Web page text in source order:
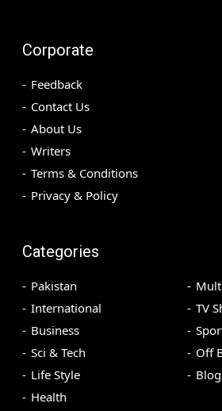
Corporate
Feedback
Contact Us
About Us
Writers
Terms & Conditions
Privacy & Policy
Categories
Pakistan
International
Business
Sci & Tech
Life Style
Health
TV
Off